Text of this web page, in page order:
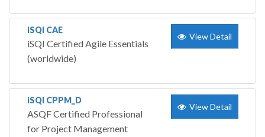
iSQI CAE
iSQI Certified Agile Essentials
(worldwide)
View Detail
iSQI CPPM_D
ASQF Certified Professional
for Project Management
View Detail